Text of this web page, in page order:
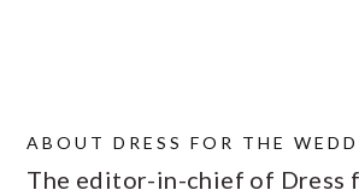
ABOUTDRESS FOR THE
The editor-in-chief of Dress